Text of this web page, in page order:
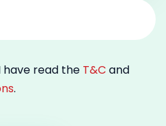
have read the T&C and
.